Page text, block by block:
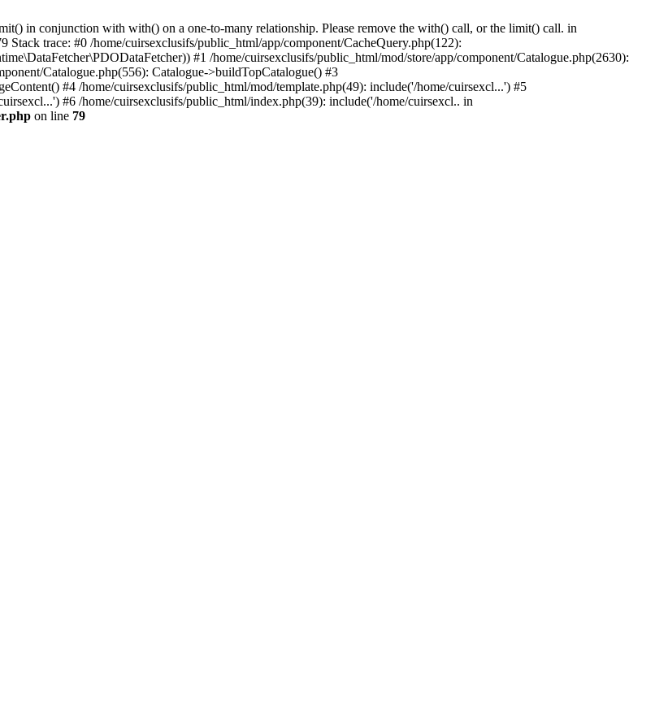
in conjunction with with() on a one-to-many relationship. Please remove the with() call, or the limit() call. in
trace: #0 /home/cuirsexclusifs/public_html/app/component/CacheQuery.php(122):
#1 /home/cuirsexclusifs/public_html/mod/store/app/component/Catalogue.php(2630):
Catalogue.php(556): Catalogue->buildTopCatalogue() #3
#4 /home/cuirsexclusifs/public_html/mod/template.php(49): include('/home/cuirsexcl...') #5
#6 /home/cuirsexclusifs/public_html/index.php(39): include('/home/cuirsexcl.. in
on line 79